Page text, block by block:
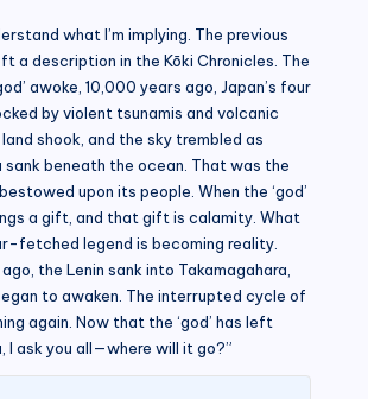
what I’m implying. The previous
a description in the Kōki Chronicles. The
awoke, 10,000 years ago, Japan’s four
by violent tsunamis and volcanic
shook, and the sky trembled as
sank beneath the ocean. That was the
bestowed upon its people. When the ‘god’
a gift, and that gift is calamity. What
fetched legend is becoming reality.
the Lenin sank into Takamagahara,
to awaken. The interrupted cycle of
again. Now that the ‘god’ has left
I ask you all—where will it go?”